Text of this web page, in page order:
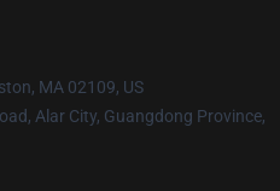
MA 02109, US
Alar City, Guangdong Province,